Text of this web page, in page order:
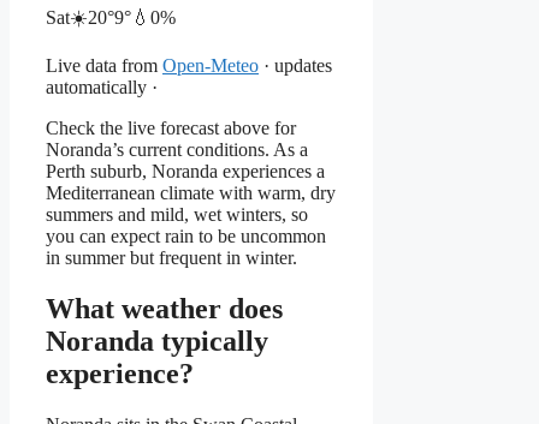
Sat☀️20°9° 💧0%
Live data from Open-Meteo · updates
automatically ·
Check the live forecast above for
Noranda’s current conditions. As a
Perth suburb, Noranda experiences a
Mediterranean climate with warm, dry
summers and mild, wet winters, so
you can expect rain to be uncommon
in summer but frequent in winter.
What weather does
Noranda typically
experience?